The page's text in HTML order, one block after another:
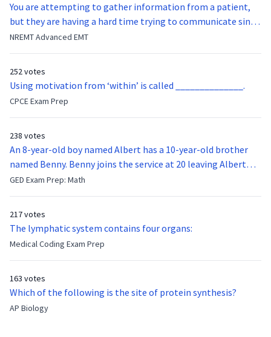
You are attempting to gather information from a patient,
but they are having a hard time trying to communicate since
they were hit in the throat by a baseball bat. What is the
function of the vocal cords?
NREMT Advanced EMT
252 votes
Using motivation from ‘within’ is called ______________.
CPCE Exam Prep
238 votes
An 8-year-old boy named Albert has a 10-year-old brother
named Benny. Benny joins the service at 20 leaving Albert
feeling bitter that he no longer has a brother to look up to.
After 7 years, Albert is finally ready to make up with Benny
now?
GED Exam Prep: Math
217 votes
The lymphatic system contains four organs:
Medical Coding Exam Prep
163 votes
Which of the following is the site of protein synthesis?
AP Biology